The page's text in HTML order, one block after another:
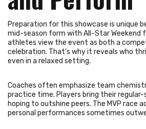
Preparation for this showcase is unique
mid-season form with All-Star Weekend
athletes view the event as both a
celebration. That’s why it reveals who
even in a relaxed setting.
Coaches often emphasize team
practice time. Players bring their
hoping to outshine peers. The MVP race
personal performances sometimes